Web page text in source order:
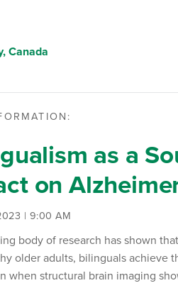
Canada
as a
on
| 9:00 AM
body of research has shown
older adults, bilinguals achieve
when structural brain imaging